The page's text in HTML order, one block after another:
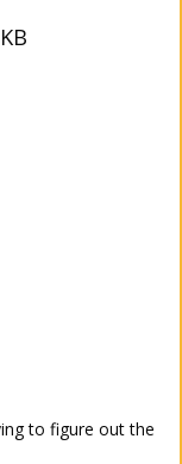
to figure out the